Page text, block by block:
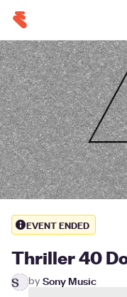
EVENT ENDED
Thriller 40
S by Sony Music